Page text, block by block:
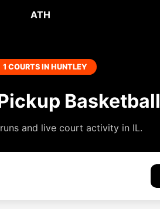
ATH
1 COURTS IN HUNTLEY
Basketball
and live court activity in IL.